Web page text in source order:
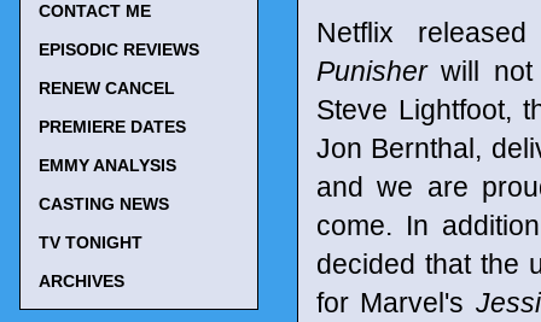
Netflix
Punisherwill not
Steve Lightfoot,
Jon Bernthal,
and we are
come. In
decided that the
for Marvel's
CONTACT ME
EPISODIC REVIEWS
RENEW CANCEL
PREMIERE DATES
EMMY ANALYSIS
CASTING NEWS
TV TONIGHT
ARCHIVES